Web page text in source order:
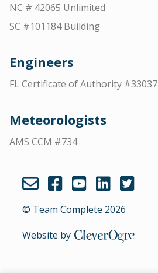
NC # 42065 Unlimited
SC #101184 Building
Engineers
FL Certificate of Authority #33037
Meteorologists
AMS CCM #734
© Team Complete 2026
Website by CleverOgre